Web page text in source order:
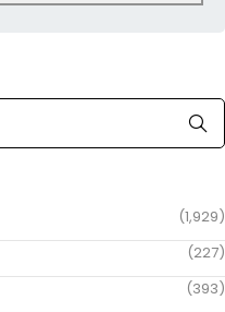
(1,929)
(227)
(393)